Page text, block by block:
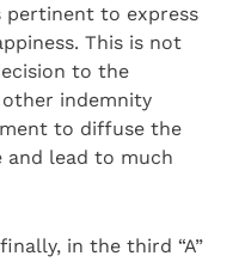
pertinent to express
This is not
to the
indemnity
to diffuse the
and lead to much
in the third “A”